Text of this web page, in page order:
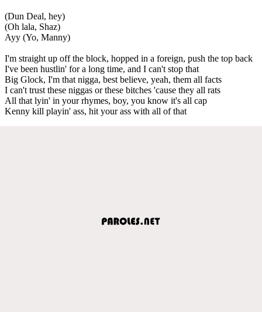
(Dun Deal, hey)
(Oh lala, Shaz)
Ayy (Yo, Manny)
I'm straight up off the block, hopped in a foreign, push the top back
I've been hustlin' for a long time, and I can't stop that
Big Glock, I'm that nigga, best believe, yeah, them all facts
I can't trust these niggas or these bitches 'cause they all rats
All that lyin' in your rhymes, boy, you know it's all cap
Kenny kill playin' ass, hit your ass with all of that